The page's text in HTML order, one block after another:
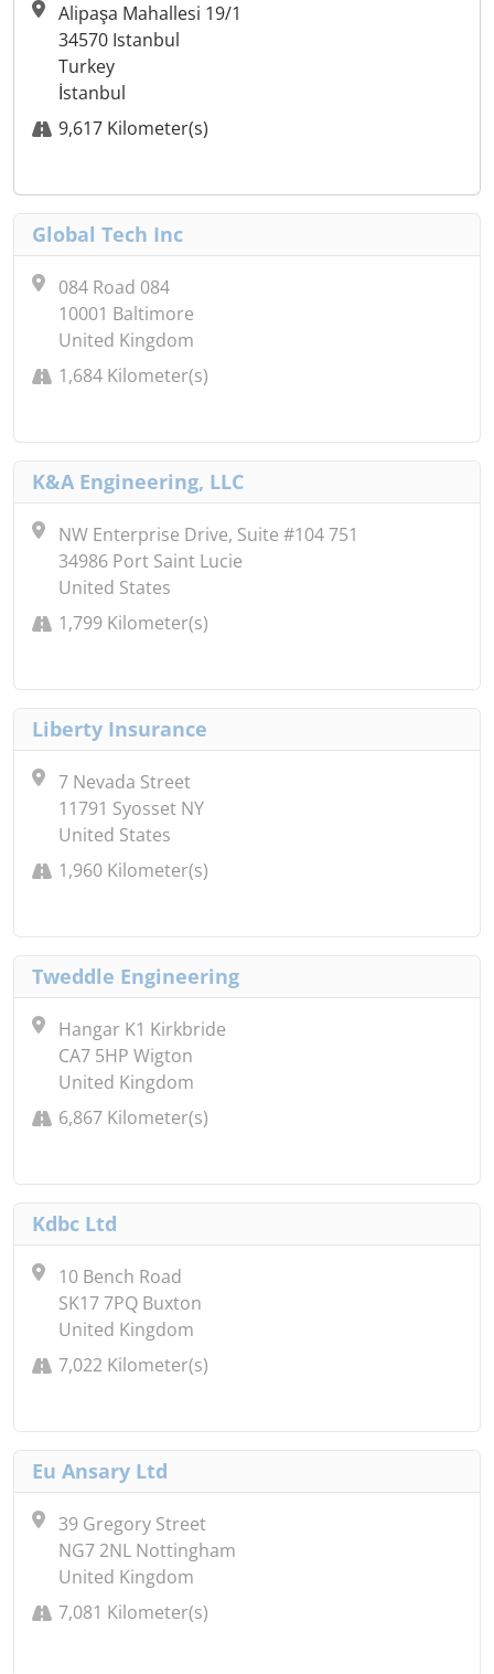
Alipaşa Mahallesi 19/1
34570 Istanbul
Turkey
İstanbul
9,617 Kilometer(s)
Global Tech Inc
084 Road 084
10001 Baltimore
United Kingdom
1,684 Kilometer(s)
K&A Engineering, LLC
NW Enterprise Drive, Suite #104 751
34986 Port Saint Lucie
United States
1,799 Kilometer(s)
Liberty Insurance
7 Nevada Street
11791 Syosset NY
United States
1,960 Kilometer(s)
Tweddle Engineering
Hangar K1 Kirkbride
CA7 5HP Wigton
United Kingdom
6,867 Kilometer(s)
Kdbc Ltd
10 Bench Road
SK17 7PQ Buxton
United Kingdom
7,022 Kilometer(s)
Eu Ansary Ltd
39 Gregory Street
NG7 2NL Nottingham
United Kingdom
7,081 Kilometer(s)